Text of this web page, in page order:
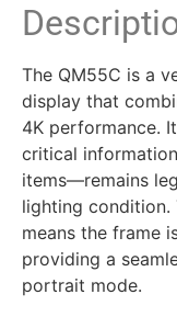
The QM55C is a
display that
4K performance.
critical
items—remains
lighting condition.
means the frame
providing a
portrait mode.